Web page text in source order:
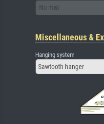
No mat
Miscellaneous &
Hanging system
Sawtooth hanger